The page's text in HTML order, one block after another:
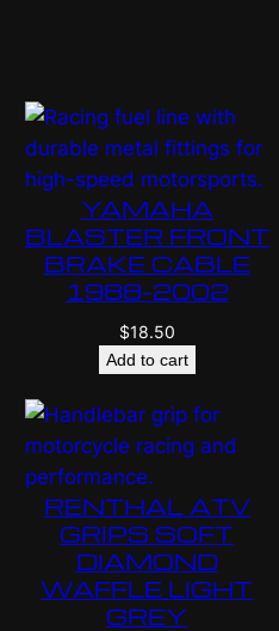
YAMAHA
BLASTER FRONT
BRAKE CABLE
1988-2002
$18.50
Add to cart
RENTHAL ATV
GRIPS SOFT
DIAMOND
WAFFLE LIGHT
GREY